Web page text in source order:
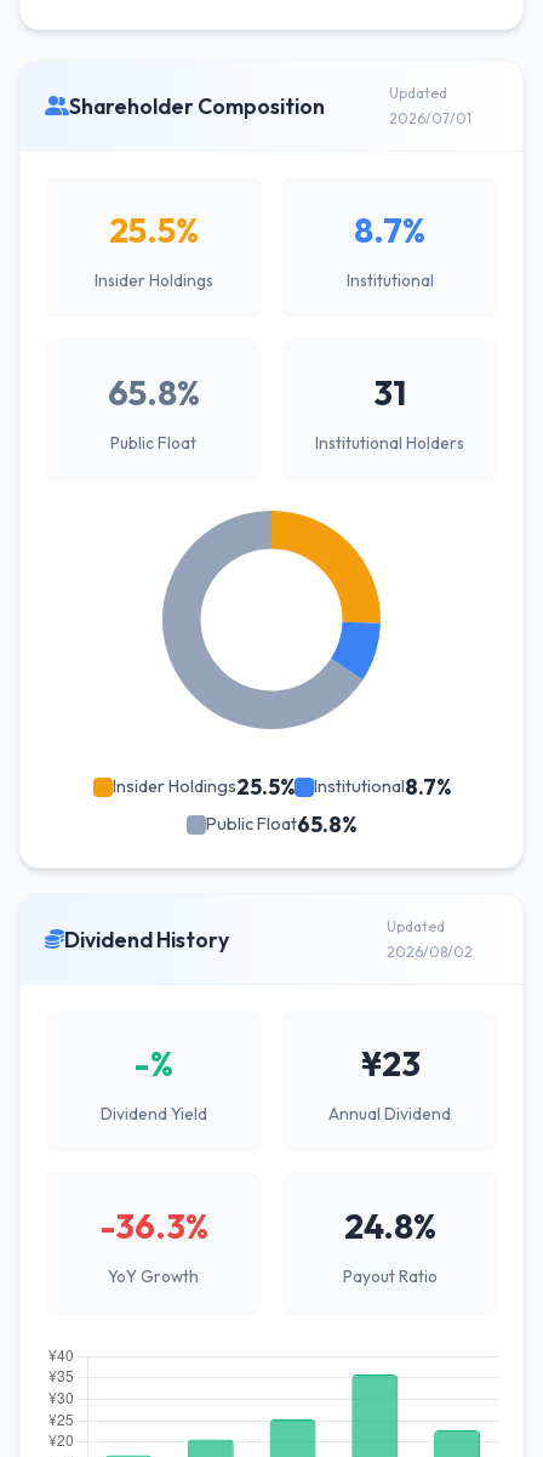
Shareholder Composition
Updated
2026/07/01
25.5%
Insider Holdings
8.7%
Institutional
65.8%
Public Float
31
Institutional Holders
Insider Holdings25.5% Institutional8.7%
Public Float65.8%
Dividend History
Updated
2026/08/02
-%
Dividend Yield
¥23
Annual Dividend
-36.3%
YoY Growth
24.8%
Payout Ratio